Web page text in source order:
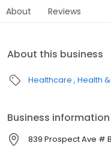
About Reviews
About this business
Healthcare Health
Business information
839 Prospect Ave #